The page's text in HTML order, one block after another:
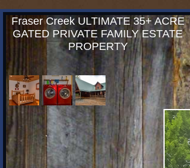
Fraser Creek ULTIMATE 35+ ACRE
GATED PRIVATE FAMILY ESTATE
PROPERTY